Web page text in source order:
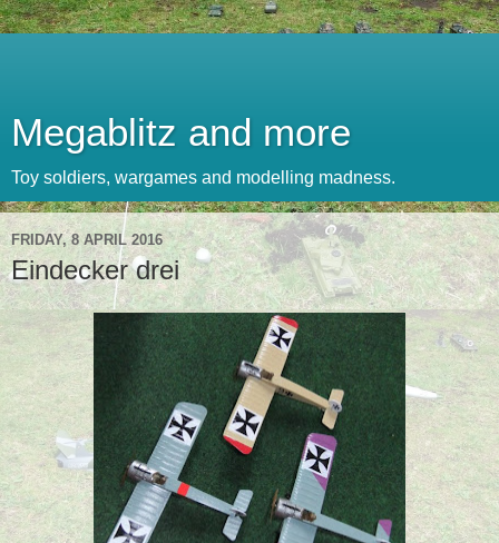
Megablitz and more
Toy soldiers, wargames and modelling madness.
FRIDAY, 8 APRIL 2016
Eindecker drei